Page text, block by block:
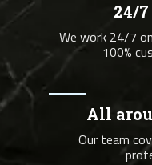
24/
We work 24/7
100%
All
Our team